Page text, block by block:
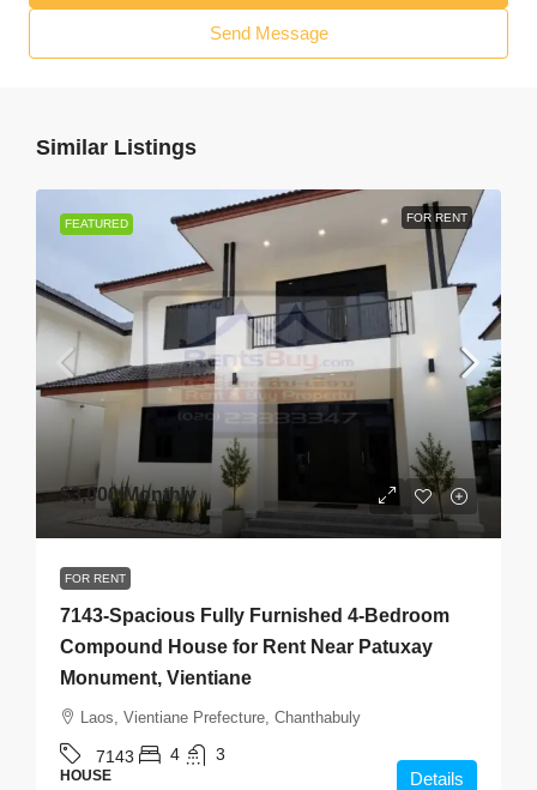
Send Message
Similar Listings
FEATURED FOR RENT
$3,000/Monthly
FOR RENT
7143-Spacious Fully Furnished 4-Bedroom
Compound House for Rent Near Patuxay
Monument, Vientiane
Laos, Vientiane Prefecture, Chanthabuly
7143 4 3
HOUSE Details